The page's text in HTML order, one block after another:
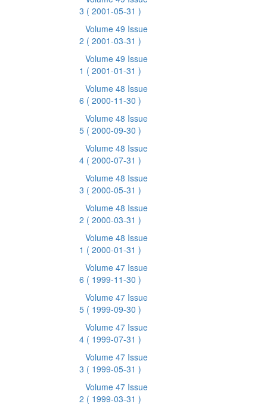
3 ( 2001-05-31 )
Volume 49 Issue
2 ( 2001-03-31 )
Volume 49 Issue
1 ( 2001-01-31 )
Volume 48 Issue
6 ( 2000-11-30 )
Volume 48 Issue
5 ( 2000-09-30 )
Volume 48 Issue
4 ( 2000-07-31 )
Volume 48 Issue
3 ( 2000-05-31 )
Volume 48 Issue
2 ( 2000-03-31 )
Volume 48 Issue
1 ( 2000-01-31 )
Volume 47 Issue
6 ( 1999-11-30 )
Volume 47 Issue
5 ( 1999-09-30 )
Volume 47 Issue
4 ( 1999-07-31 )
Volume 47 Issue
3 ( 1999-05-31 )
Volume 47 Issue
2 ( 1999-03-31 )